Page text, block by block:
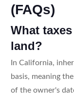
(FAQs)
What
land?
In California,
basis, meaning
of the owner's